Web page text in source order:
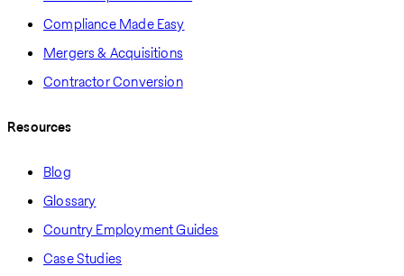
Compliance Made Easy
Mergers & Acquisitions
Contractor Conversion
Resources
Blog
Glossary
Country Employment Guides
Case Studies